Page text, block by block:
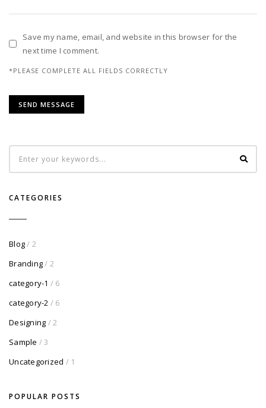
Save my name, email, and website in this browser for the
next time I comment.
*PLEASE COMPLETE ALL FIELDS CORRECTLY
CATEGORIES
Blog/ 2
Branding/ 2
category-1 / 6
category-2 / 6
Designing / 2
Sample / 3
Uncategorized / 1
POPULAR POSTS